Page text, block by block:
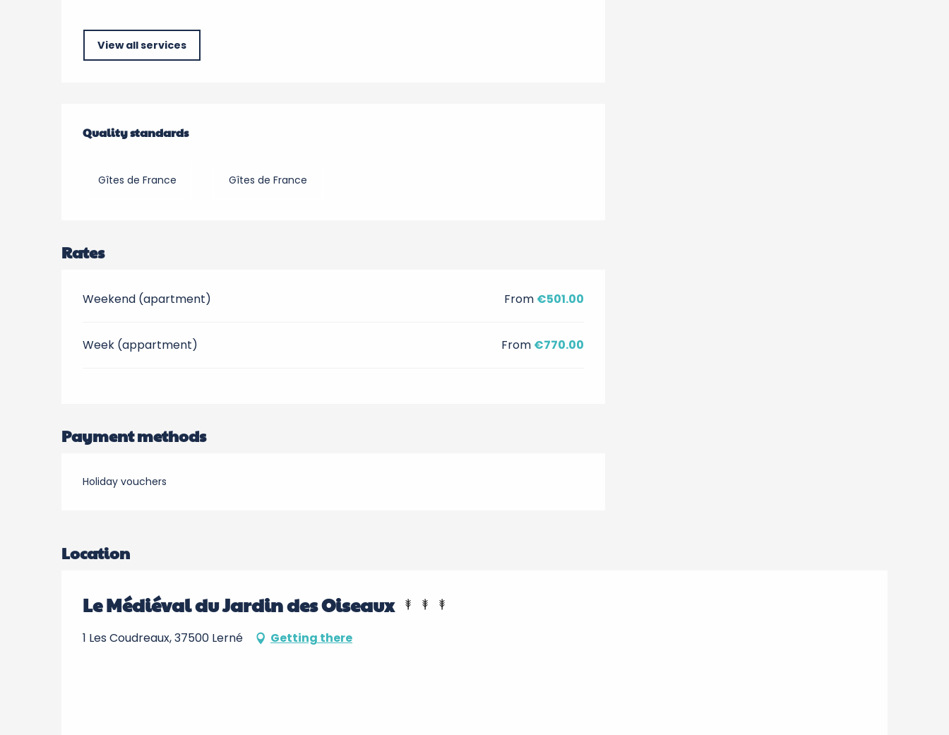
View all services
Services offered
Quality standards
Quality standards
Gîtes de France Gîtes de France
Rates
Weekend (apartment) From €501.00
Week (appartment) From €770.00
Payment methods
Holiday vouchers
Location
Le Médiéval du Jardin des Oiseaux
1 Les Coudreaux, 37500 Lerné Getting there